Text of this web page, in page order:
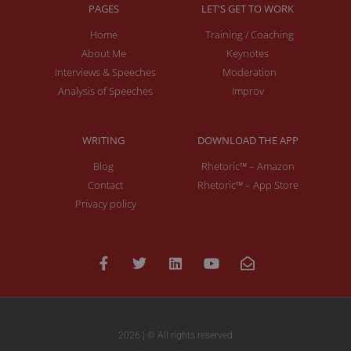
PAGES
Home
About Me
Interviews & Speeches
Analysis of Speeches
LET'S GET TO WORK
Training / Coaching
Keynotes
Moderation
Improv
WRITING
Blog
Contact
Privacy policy
DOWNLOAD THE APP
Rhetoric™ – Amazon
Rhetoric™ – App Store
2026 | © All rights reserved